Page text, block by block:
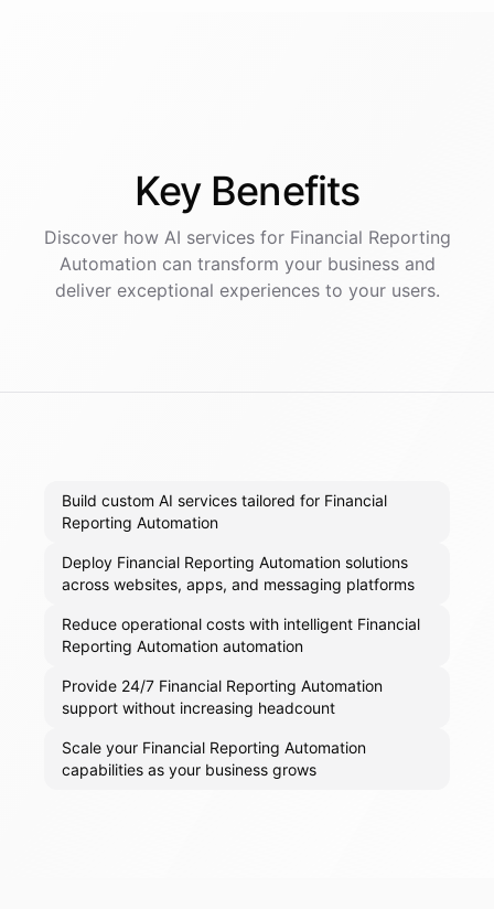
Key Benefits
Discover how AI servicesfor Financial Reporting
Automation can transform your business and
deliver exceptional experiences to your users.
Build custom AI services tailored for Financial
Reporting Automation
Deploy Financial Reporting Automation solutions
across websites, apps, and messaging platforms
Reduce operational costs with intelligent Financial
Reporting Automation automation
Provide 24/7 Financial Reporting Automation
support without increasing headcount
Scale your Financial Reporting Automation
capabilities as your business grows